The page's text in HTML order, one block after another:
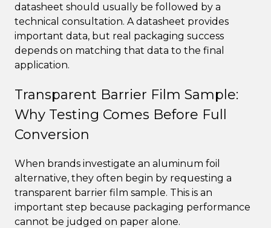
datasheet should usually be followed by a
technical consultation. A datasheet provides
important data, but real packaging success
depends on matching that data to the final
application.
Transparent Barrier Film Sample:
Why Testing Comes Before Full
Conversion
When brands investigate an aluminum foil
alternative, they often begin by requesting a
transparent barrier film sample. This is an
important step because packaging performance
cannot be judged on paper alone.